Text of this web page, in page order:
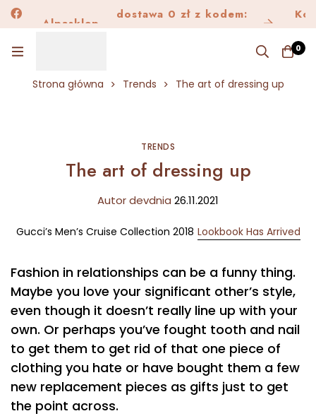
Alpasklep
dostawa 0 zł z kodem:
Dostawa150
0
Strona główna Trends The art of dressing up
TRENDS
The art of dressing up
Autordevdnia 26.11.2021
Gucci’s Men’s Cruise Collection 2018 Lookbook Has Arrived
Fashion in relationships can be a funny thing.
Maybe you love your significant other’s style,
even though it doesn’t really line up with your
own. Or perhaps you’ve fought tooth and nail
to get them to get rid of that one piece of
clothing you hate or have bought them a few
new replacement pieces as gifts just to get
the point across.